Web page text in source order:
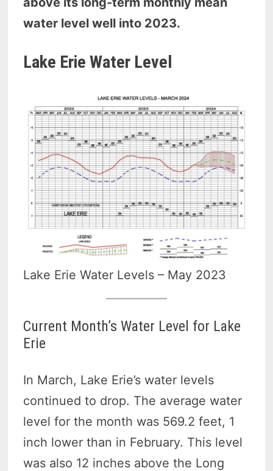
water level well into 2023.
Lake Erie Water Level
Lake Erie Water Levels – May 2023
Current Month’s Water Level for Lake
Erie
In March, Lake Erie’s water levels
continued to drop. The average water
level for the month was 569.2 feet, 1
inch lower than in February. This level
was also 12 inches above the Long